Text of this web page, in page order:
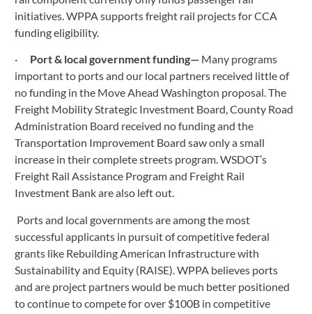
initiatives. WPPA supports freight rail projects for CCA
funding eligibility.
· Port & local government funding— Many programs
important to ports and our local partners received little of
no funding in the Move Ahead Washington proposal. The
Freight Mobility Strategic Investment Board, County Road
Administration Board received no funding and the
Transportation Improvement Board saw only a small
increase in their complete streets program. WSDOT’s
Freight Rail Assistance Program and Freight Rail
Investment Bank are also left out.
Ports and local governments are among the most
successful applicants in pursuit of competitive federal
grants like Rebuilding American Infrastructure with
Sustainability and Equity (RAISE). WPPA believes ports
and are project partners would be much better positioned
to continue to compete for over $100B in competitive